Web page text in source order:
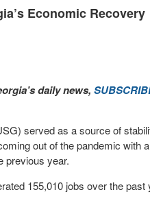
Economic Recovery
daily news,
served as a source of
out of the pandemic with
previous year.
155,010 jobs over the past